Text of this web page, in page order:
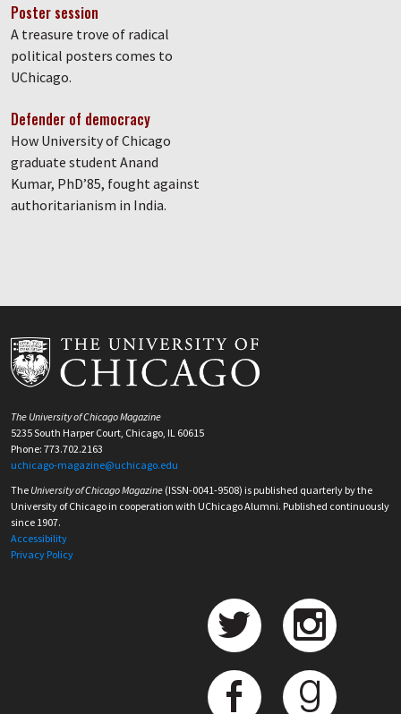
Poster session
A treasure trove of radical
political posters comes to
UChicago.
Defender of democracy
How University of Chicago
graduate student Anand
Kumar, PhD’85, fought against
authoritarianism in India.
The University of Chicago Magazine
5235 South Harper Court, Chicago, IL 60615
Phone: 773.702.2163
uchicago-magazine@uchicago.edu
The University of Chicago Magazine (ISSN-0041-9508) is published quarterly by the
University of Chicago in cooperation with UChicago Alumni. Published continuously
since 1907.
Accessibility
Privacy Policy